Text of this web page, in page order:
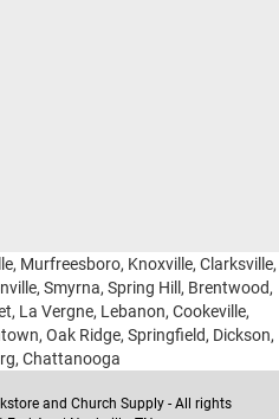
Murfreesboro, Knoxville, Clarksville,
Smyrna, Spring Hill, Brentwood,
La Vergne, Lebanon, Cookeville,
Oak Ridge, Springfield, Dickson,
Chattanooga
and Church Supply - All rights